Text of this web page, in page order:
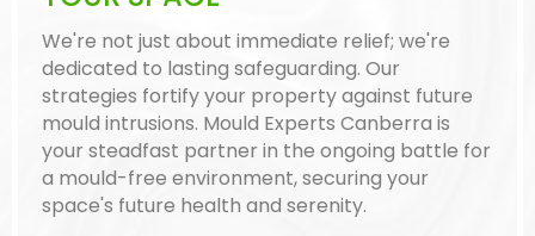
We're not just about immediate relief; we're
dedicated to lasting safeguarding. Our
strategies fortify your property against future
mould intrusions. Mould Experts Canberra is
your steadfast partner in the ongoing battle for
a mould-free environment, securing your
space's future health and serenity.